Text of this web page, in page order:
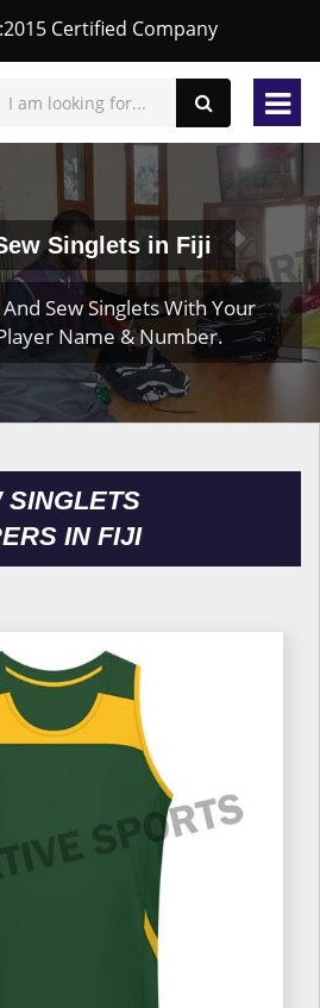
Certified Company
Singlets in Fiji
Sew Singlets With Your
Name & Number.
SINGLETS
IN FIJI